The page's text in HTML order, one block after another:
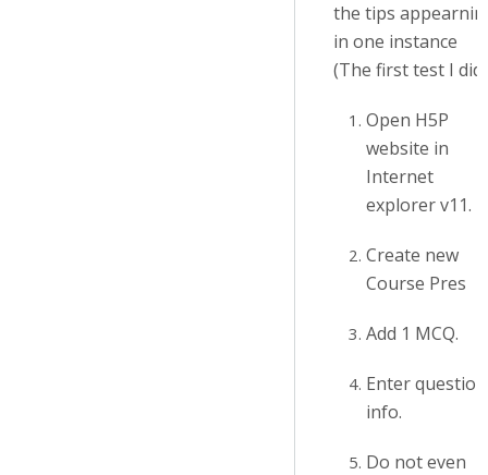
the tips
in one instance
(The first test I
Open H5P
website in
Internet
explorer v11.
Create new
Course Pres
Add 1 MCQ.
Enter question
info.
Do not even